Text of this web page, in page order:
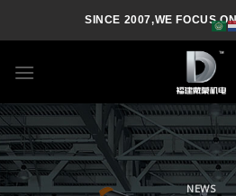
SINCE 2007,WE FOCUS
NEWS